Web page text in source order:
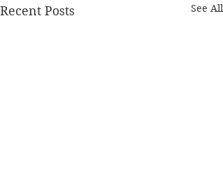
Recent Posts See All